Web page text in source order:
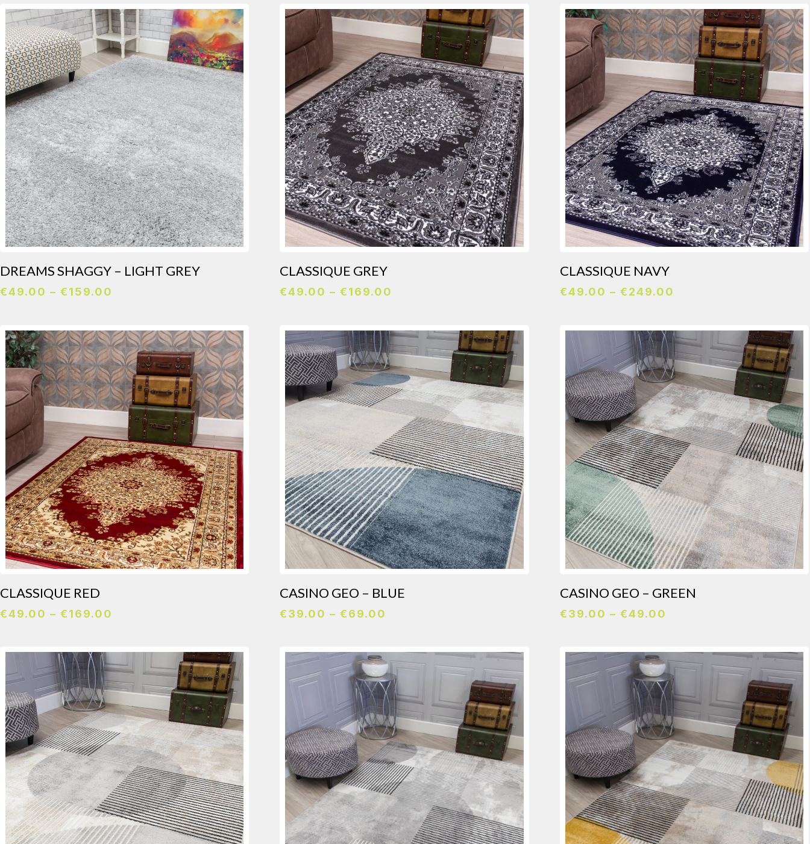
popularity
DREAMS SHAGGY – LIGHT GREY
€49.00 – €159.00
through
€159.00
CLASSIQUE GREY
€49.00 – €169.00
through
€169.00
CLASSIQUE NAVY
€49.00 – €249.00
through
€249.00
CLASSIQUE RED
€49.00 – €169.00
€169.00
CASINO GEO – BLUE
€39.00 – €69.00
through
€69.00
CASINO GEO – GREEN
€39.00 – €49.00
through
€49.00